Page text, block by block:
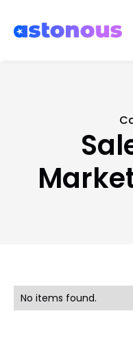
No items found.